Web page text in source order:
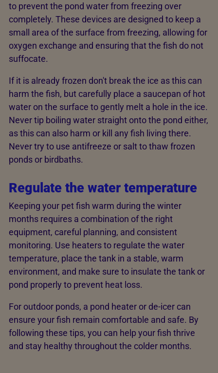
to prevent the pond water from freezing over
completely. These devices are designed to keep a
small area of the surface from freezing, allowing for
oxygen exchange and ensuring that the fish do not
suffocate.
If it is already frozen don't break the ice as this can
harm the fish, but carefully place a saucepan of hot
water on the surface to gently melt a hole in the ice.
Never tip boiling water straight onto the pond either,
as this can also harm or kill any fish living there.
Never try to use antifreeze or salt to thaw frozen
ponds or birdbaths.
Regulate the water temperature
Keeping your pet fish warm during the winter
months requires a combination of the right
equipment, careful planning, and consistent
monitoring. Use heaters to regulate the water
temperature, place the tank in a stable, warm
environment, and make sure to insulate the tank or
pond properly to prevent heat loss.
For outdoor ponds, a pond heater or de-icer can
ensure your fish remain comfortable and safe. By
following these tips, you can help your fish thrive
and stay healthy throughout the colder months.